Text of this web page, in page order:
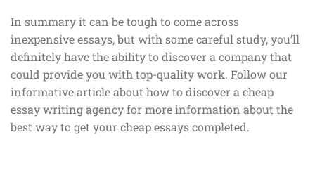
In summary it can be tough to come across
inexpensive essays, but with some careful study, you’ll
definitely have the ability to discover a company that
could provide you with top-quality work. Follow our
informative article about how to discover a cheap
essay writing agency for more information about the
best way to get your cheap essays completed.